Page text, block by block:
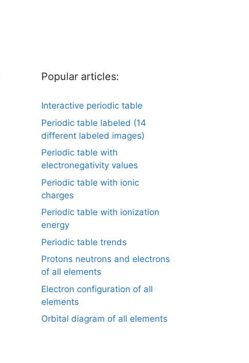
Popular articles:
Interactive periodic table
Periodic table labeled (14
different labeled images)
Periodic table with
electronegativity values
Periodic table with ionic
charges
Periodic table with ionization
energy
Periodic table trends
Protons neutrons and electrons
of all elements
Electron configuration of all
elements
Orbital diagram of all elements